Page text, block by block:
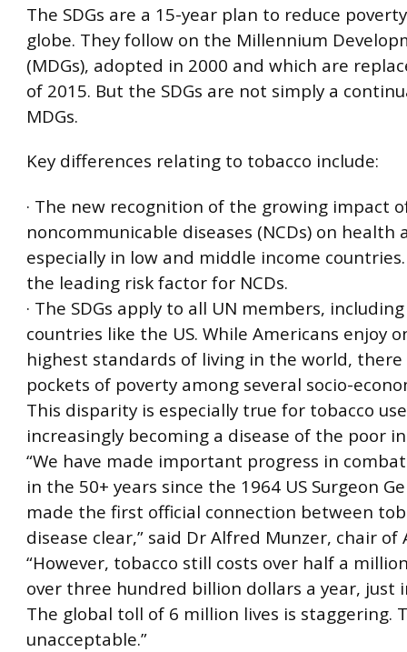
The SDGs are a 15-year plan to reduce
globe. They follow on the Millennium
(MDGs), adopted in 2000 and which are
of 2015. But the SDGs are not simply a
MDGs.
Key differences relating to tobacco include:
· The new recognition of the growing impact
noncommunicable diseases (NCDs) on health
especially in low and middle income
the leading risk factor for NCDs.
· The SDGs apply to all UN members,
countries like the US. While Americans enjoy
highest standards of living in the world,
pockets of poverty among several socio-
This disparity is especially true for tobacco
increasingly becoming a disease of the poor
“We have made important progress in
in the 50+ years since the 1964 US Surgeon
made the first official connection between
disease clear,” said Dr Alfred Munzer, chair of
“However, tobacco still costs over half a
over three hundred billion dollars a year, just
The global toll of 6 million lives is staggering.
unacceptable.”